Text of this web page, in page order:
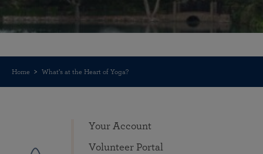
Home What’s at the Heart of Yoga?
Your Account
Volunteer Portal